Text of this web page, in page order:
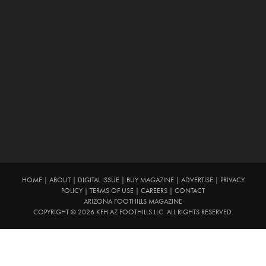
HOME| ABOUT| DIGITAL ISSUE| BUY MAGAZINE| ADVERTISE|
PRIVACY
POLICY
TERMS OF USE CAREERS
CONTACT
ARIZONA FOOTHILLS MAGAZINE
COPYRIGHT © 2026 KFH AZ FOOTHILLS LLC. ALL RIGHTS RESERVED.